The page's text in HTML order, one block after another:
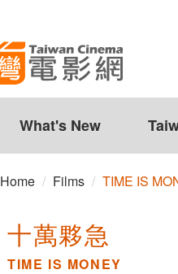
What's New
Home Films TIME IS
十萬夥急
TIME IS MONEY